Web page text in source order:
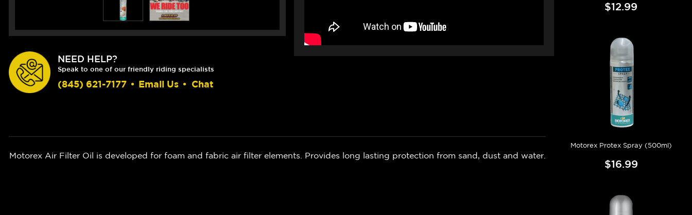
NEED HELP?
Speak to one of our friendly riding specialists
(845) 621-7177 • Email Us • Chat
Motorex Air Filter Oil is developed for foam and fabric air filter elements. Provides long lasting protection from sand, dust and water.
$12.99
Motorex Protex Spray (500ml)
$16.99